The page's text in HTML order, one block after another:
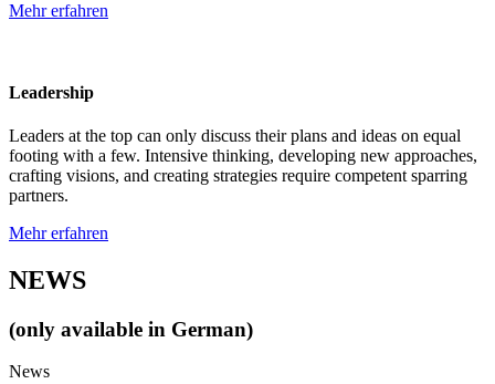
Mehr erfahren
Leadership
Leaders at the top can only discuss their plans and ideas on equal
footing with a few. Intensive thinking, developing new approaches,
crafting visions, and creating strategies require competent sparring
partners.
Mehr erfahren
NEWS
(only available in German)
News